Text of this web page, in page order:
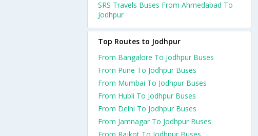
SRS Travels Buses From Ahmedabad To
Jodhpur
Top Routes to Jodhpur
From Bangalore To Jodhpur Buses
From Pune To Jodhpur Buses
From Mumbai To Jodhpur Buses
From Hubli To Jodhpur Buses
From Delhi To Jodhpur Buses
From Jamnagar To Jodhpur Buses